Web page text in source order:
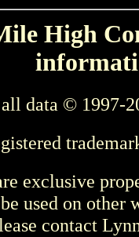
High
data © 1997-
exclusive
used on other
contact